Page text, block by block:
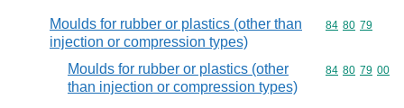
Moulds for rubber or plastics (other than
injection or compression types)
Commodity
84 80 79
Moulds for rubber or plastics (other
than injection or compression types)
Commodity
84 80 79 00